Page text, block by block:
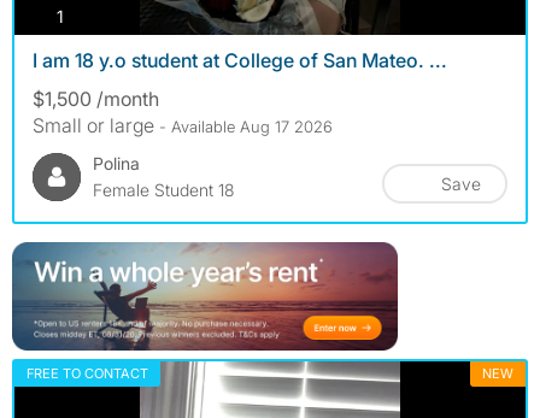
1
I am 18 y.o student at College of San Mateo. ...
$1,500 /month
Small or large - Available Aug 17 2026
Polina
Female Student 18
Save
FREE TO CONTACT NEW